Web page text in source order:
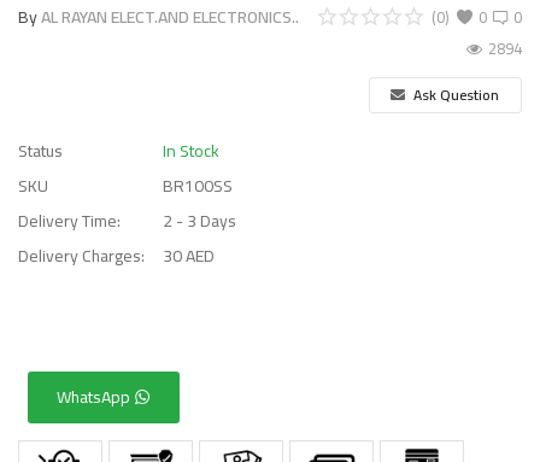
ByAL RAYAN ELECT.AND ELECTRONICS.. 0
(0)
0
2894
Ask Question
Status
In Stock
SKU
BR100SS
Delivery Time:
2 - 3 Days
Delivery Charges:
30 AED
WhatsApp